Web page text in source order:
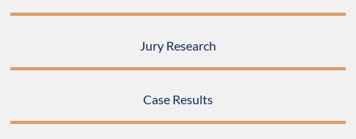
Jury Research
Case Results